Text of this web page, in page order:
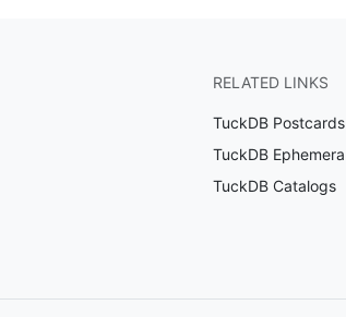
RELATED LINKS
TuckDB Postcards
TuckDB Ephemera
TuckDB Catalogs